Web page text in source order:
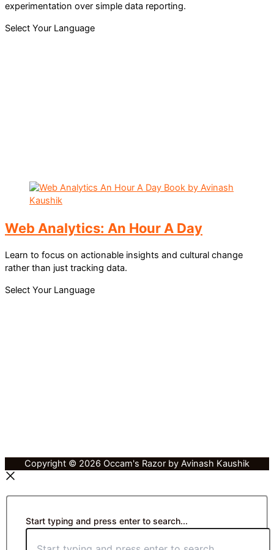
experimentation over simple data reporting.
Select Your Language
Web Analytics: An Hour A Day
Learn to focus on actionable insights and cultural change
rather than just tracking data.
Select Your Language
Copyright © 2026 Occam's Razor by Avinash Kaushik
Start typing and press enter to search...